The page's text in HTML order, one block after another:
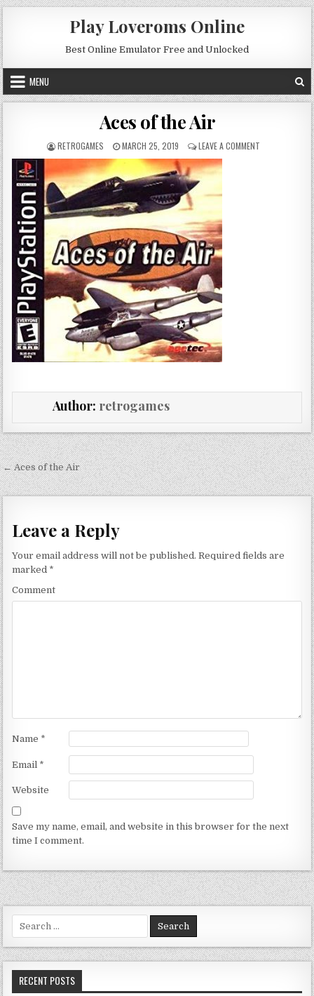
Skip to content
Play Loveroms Online
Best Online Emulator Free and Unlocked
MENU
Aces of the Air
AUTHOR:
RETROGAMES PUBLISHED DATE:
MARCH 25, 2019 LEAVE A COMMENT ON ACES OF
Author: retrogames
Post navigation
← Aces of the Air
Leave a Reply
Your email address will not be published. Required fields are
marked *
Comment
Name *
Email *
Website
Save my name, email, and website in this browser for the next
time I comment.
Search for:
RECENT POSTS